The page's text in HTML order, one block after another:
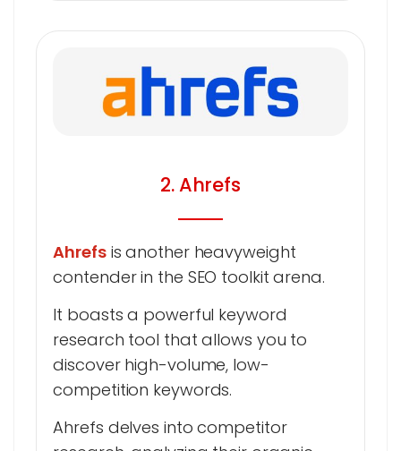
2. Ahrefs
Ahrefsis another heavyweight
contender in the SEO toolkit arena.
It boasts a powerful keyword
research tool that allows you to
discover high-volume, low-
competition keywords.
Ahrefs delves into competitor